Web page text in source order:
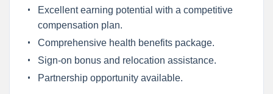
Excellent earning potential with a competitive
compensation plan.
Comprehensive health benefits package.
Sign-on bonus and relocation assistance.
Partnership opportunity available.